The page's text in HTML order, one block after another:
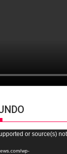
or source(s)
wp-